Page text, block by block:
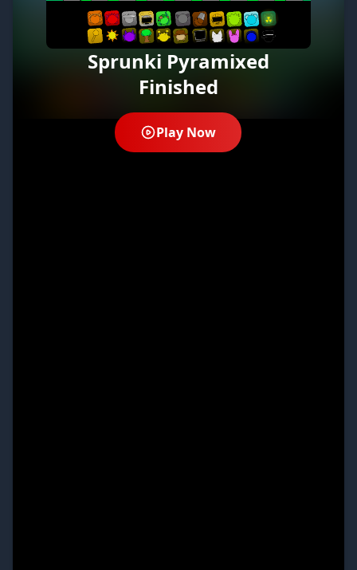
Sprunki Pyramixed
Finished
Play Now